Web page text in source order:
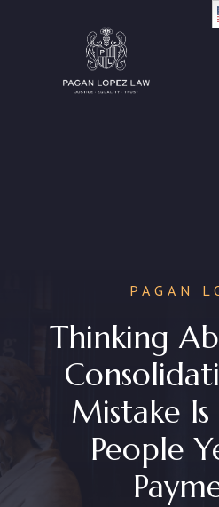
PAGAN
Thinking
Mistake
People